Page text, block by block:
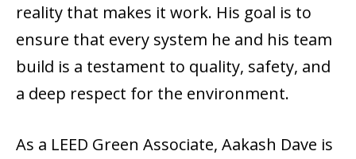
reality that makes it work. His goal is to
ensure that every system he and his team
build is a testament to quality, safety, and
a deep respect for the environment.
As a LEED Green Associate, Aakash Dave is